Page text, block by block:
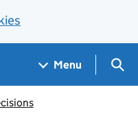
Menu